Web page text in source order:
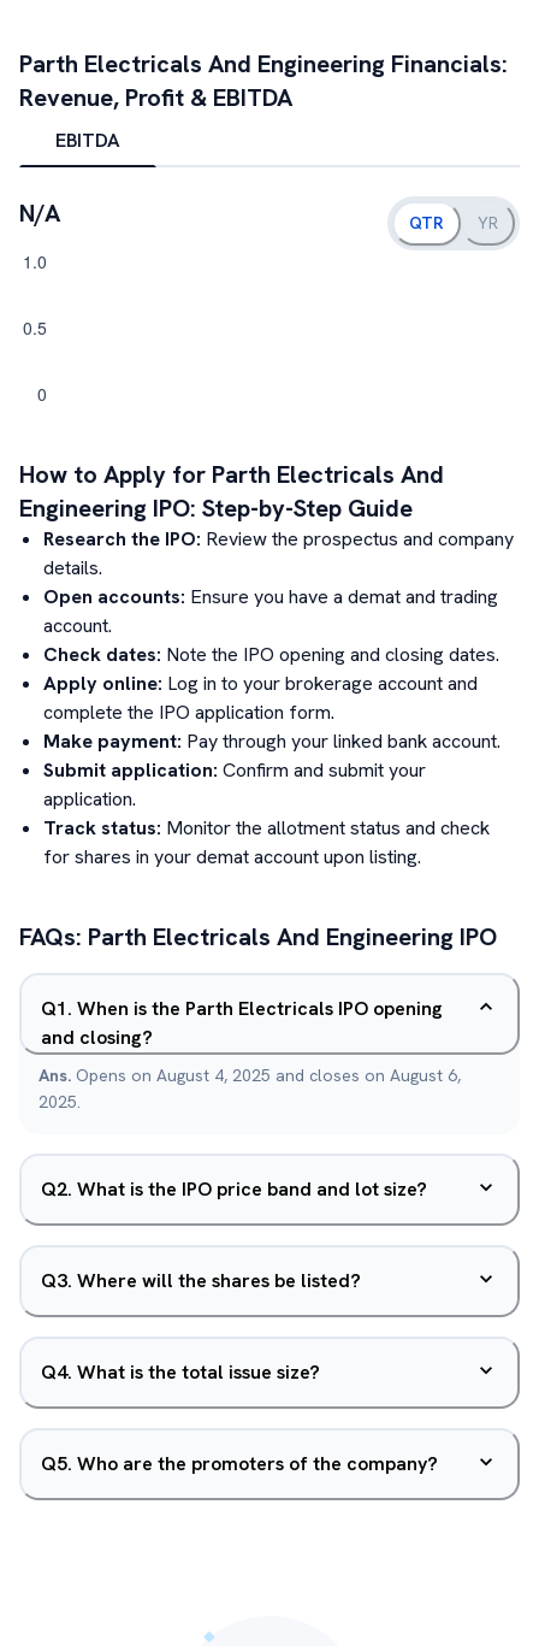
Parth Electricals And Engineering Financials:
Revenue, Profit & EBITDA
EBITDA
N/A QTR YR
How to Apply for Parth Electricals And
Engineering IPO: Step-by-Step Guide
Research the IPO: Review the prospectus and company
details.
Open accounts: Ensure you have a demat and trading
account.
Check dates: Note the IPO opening and closing dates.
Apply online: Log in to your brokerage account and
complete the IPO application form.
Make payment: Pay through your linked bank account.
Submit application: Confirm and submit your
application.
Track status: Monitor the allotment status and check
for shares in your demat account upon listing.
FAQs: Parth Electricals And Engineering IPO
Q1. When is the Parth Electricals IPO opening
and closing?
Ans. Opens on August 4, 2025 and closes on August 6,
2025.
Q2. What is the IPO price band and lot size?
Q3. Where will the shares be listed?
Q4. What is the total issue size?
Q5. Who are the promoters of the company?